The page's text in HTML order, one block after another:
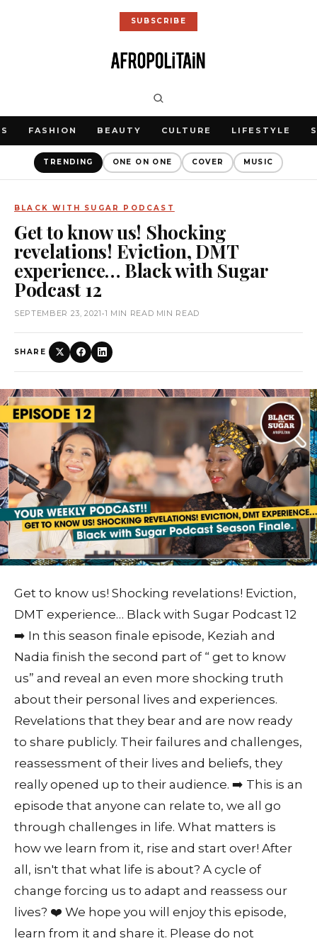
SUBSCRIBE
FASHION BEAUTY CULTURE LIFESTYLE
TRENDING ONE ON ONE COVER MUSIC
BLACK WITH SUGAR PODCAST
Get to know us! Shocking
revelations! Eviction, DMT
experience… Black with Sugar
Podcast 12
SEPTEMBER 23, 2021 •1 MIN READ MIN READ
SHARE
Get to know us! Shocking revelations! Eviction,
DMT experience… Black with Sugar Podcast 12
➡️ In this season finale episode, Keziah and
Nadia finish the second part of “ get to know
us” and reveal an even more shocking truth
about their personal lives and experiences.
Revelations that they bear and are now ready
to share publicly. Their failures and challenges,
reassessment of their lives and beliefs, they
really opened up to their audience. ➡️ This is an
episode that anyone can relate to, we all go
through challenges in life. What matters is
how we learn from it, rise and start over! After
all, isn't that what life is about? A cycle of
change forcing us to adapt and reassess our
lives? ❤️ We hope you will enjoy this episode,
learn from it and share it. Please do not